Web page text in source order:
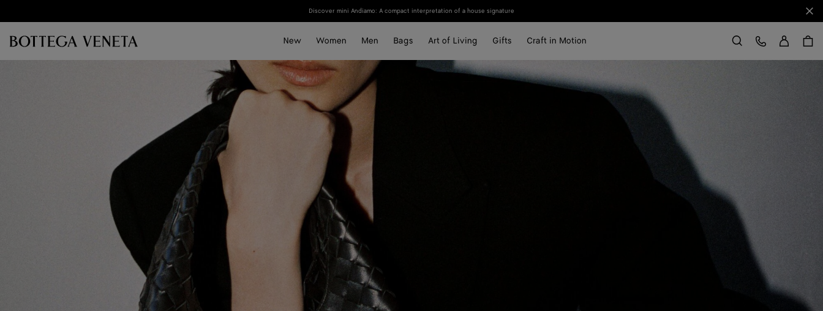
Discover mini Andiamo: A compact interpretation of a house signature
New Women Men Bags Art of Living Gifts Craft in Motion Search
Customer Care